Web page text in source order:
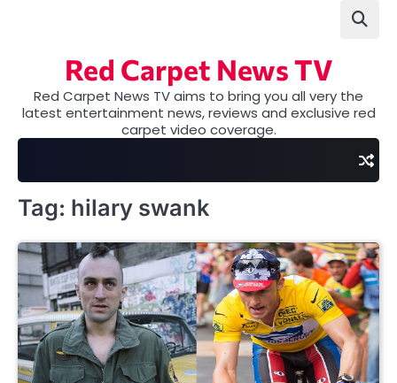
Red Carpet News TV
Red Carpet News TV aims to bring you all very the
latest entertainment news, reviews and exclusive red
carpet video coverage.
Tag: hilary swank